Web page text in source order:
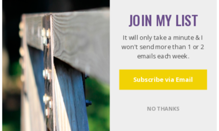
Tools
Work Stuff
Tags
arrogance automate boldness books
business
consensus courage
Subscribe via Email
JOIN MY LIST
It will only take a minute & I
won't send more than 1 or 2
emails each week.
NO THANKS